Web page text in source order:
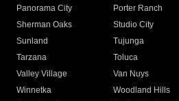
Panorama City
Porter Ranch
Sherman Oaks
Studio City
Sunland
Tujunga
Tarzana
Toluca
Valley Village
Van Nuys
Winnetka
Woodland Hills